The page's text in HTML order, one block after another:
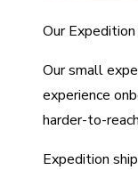
Our Expedition
Our small
experience
harder-to-
Expedition